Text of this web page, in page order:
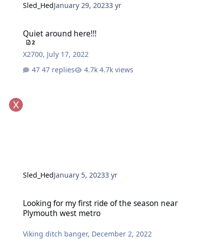
Sled_HedJanuary 29, 20233 yr
Quiet around here!!!
2
X2700, July 17, 2022
47 replies
4.7k views
Sled_HedJanuary 5, 20233 yr
Looking for my first ride of the season near
Plymouth west metro
Viking ditch banger, December 2, 2022